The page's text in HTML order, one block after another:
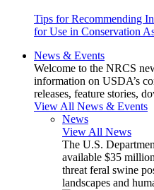
Tips for Recommending
for Use in Conservation
News & Events
Welcome to the NRCS
information on USDA’s
releases, feature stories,
View All News & Events
News
View All News
The U.S.
available $35
threat feral swine
landscapes and